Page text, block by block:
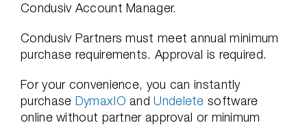
Condusiv Account Manager.
Condusiv Partners must meet annual minimum
purchase requirements. Approval is required.
For your convenience, you can instantly
purchase DymaxIO andUndelete software
online without partner approval or minimum